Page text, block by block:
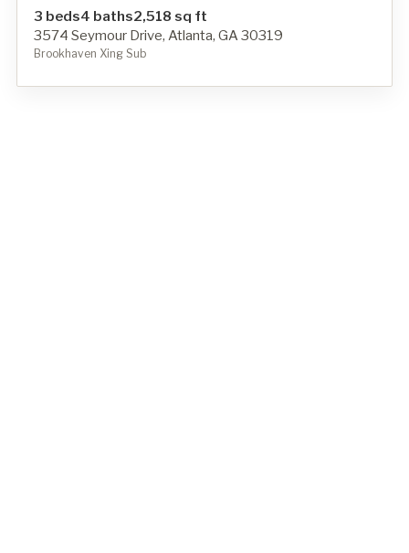
3 beds4 baths2,518 sq ft
3574 Seymour Drive, Atlanta, GA 30319
Brookhaven Xing Sub